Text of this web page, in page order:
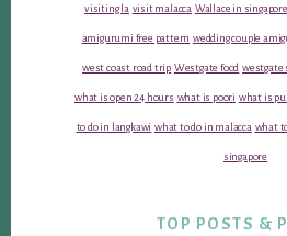
visiting la visit malacca Wallace in singapore
amigurumi free pattern wedding couple
west coast road trip Westgate food westgate
what is open 24 hours what is poori what is
to do in langkawi what to do in malacca what
singapore
TOP POSTS &